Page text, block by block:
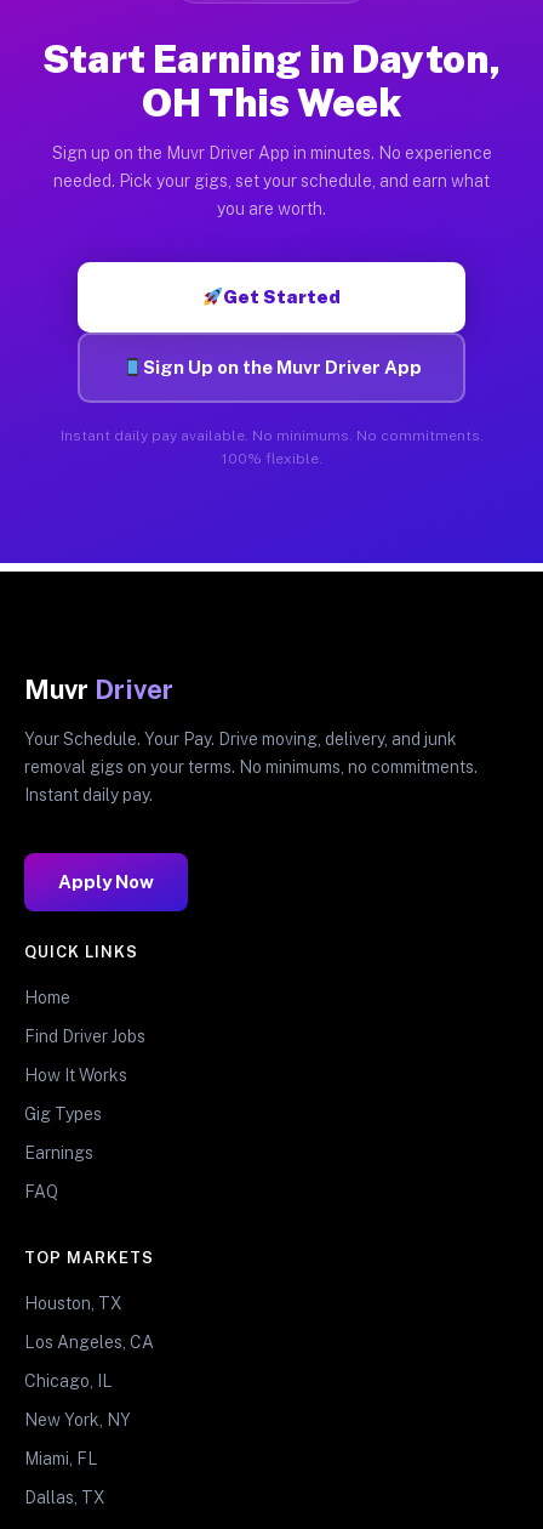
Start Earning in Dayton,
OH This Week
Sign up on the Muvr Driver App in minutes. No experience
needed. Pick your gigs, set your schedule, and earn what
you are worth.
Get Started
Sign Up on the Muvr Driver App
Instant daily pay available. No minimums. No commitments.
100% flexible.
Muvr Driver
Your Schedule. Your Pay. Drive moving, delivery, and junk
removal gigs on your terms. No minimums, no commitments.
Instant daily pay.
Apply Now
QUICK LINKS
Home
Find Driver Jobs
How It Works
Gig Types
Earnings
FAQ
TOP MARKETS
Houston, TX
Los Angeles, CA
Chicago, IL
New York, NY
Miami, FL
Dallas, TX